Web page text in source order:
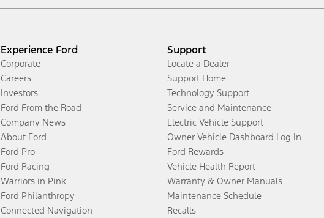
Experience Ford
Corporate
Careers
Investors
Ford From the Road
Company News
About Ford
Ford Pro
Ford Racing
Warriors in Pink
Ford Philanthropy
Connected Navigation
Support
Locate a Dealer
Support Home
Technology Support
Service and Maintenance
Electric Vehicle Support
Owner Vehicle Dashboard Log In
Ford Rewards
Vehicle Health Report
Warranty & Owner Manuals
Maintenance Schedule
Recalls